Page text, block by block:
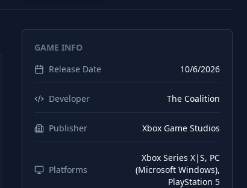
GAME INFO
Release Date
10/6/2026
Developer The Coalition
Publisher Xbox Game Studios
Platforms
Xbox Series X|S, PC
(Microsoft Windows),
PlayStation 5